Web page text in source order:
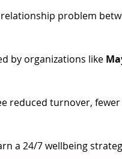
relationship problem
by organizations like
reduced turnover,
a 24/7 wellbeing